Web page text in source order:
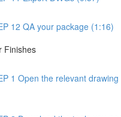
12 QA your package (1:16)
Finishes
1 Open the relevant